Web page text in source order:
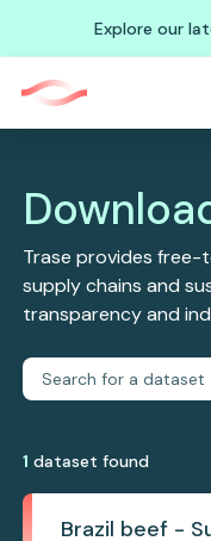
Explore our
Trase provides
supply chains and
transparency and
1 dataset found
Brazil beef -